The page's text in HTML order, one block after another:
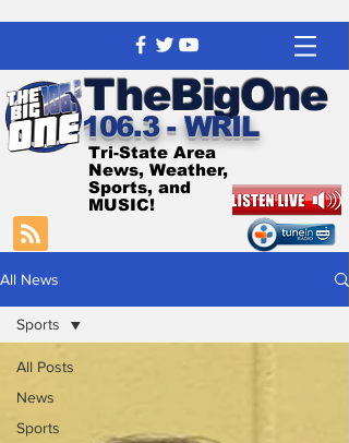
TheBigOne
106.3 - WRIL
Tri-State Area
News, Weather,
Sports, and
MUSIC!
All News
All Posts
News
Sports
Sports